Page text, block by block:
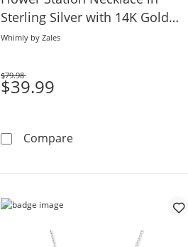
Sterling Silver with 14K Gold
Plate (F/SI2)
Whimly by Zales
$39.99
Was
$79.98
CompareLab-Grown